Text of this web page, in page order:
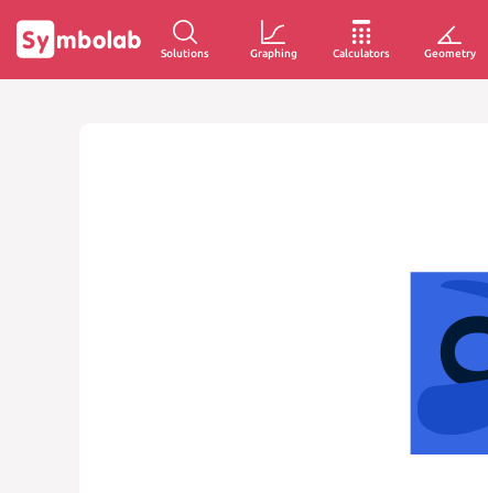
Solutions Graphing Calculators Geometry